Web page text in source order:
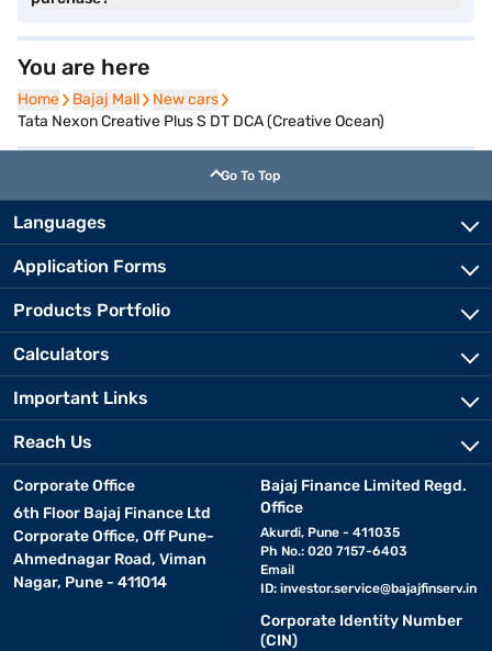
You are here
Home
Home Bajaj Mall
Bajaj Mall New cars
New cars
Tata Nexon Creative Plus S DT DCA (Creative Ocean)
Go To Top
Languages
Application Forms
Products Portfolio
Calculators
Important Links
Reach Us
Corporate Office
6th Floor Bajaj Finance Ltd
Corporate Office, Off Pune-
Ahmednagar Road, Viman
Nagar, Pune - 411014
Bajaj Finance Limited Regd.
Office
Akurdi, Pune - 411035
Ph No.: 020 7157-6403
Email
ID: investor.service@bajajfinserv.in
Corporate Identity Number
(CIN)